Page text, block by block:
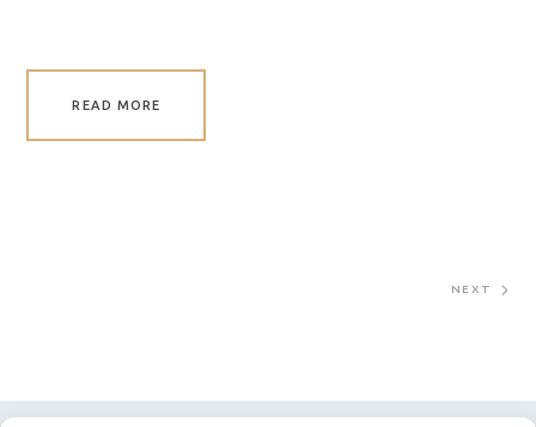
READ MORE
NEXT